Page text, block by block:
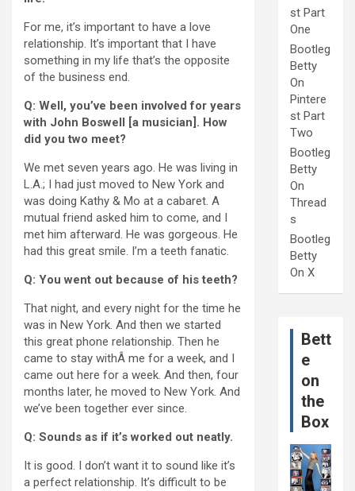
For me, it’s important to have a love
relationship. It’s important that I have
something in my life that’s the opposite
of the business end.
Q: Well, you’ve been involved for years
with John Boswell [a musician]. How
did you two meet?
We met seven years ago. He was living in
L.A.; I had just moved to New York and
was doing Kathy & Mo at a cabaret. A
mutual friend asked him to come, and I
met him afterward. He was gorgeous. He
had this great smile. I’m a teeth fanatic.
Q: You went out because of his teeth?
That night, and every night for the time he
was in New York. And then we started
this great phone relationship. Then he
came to stay withÂ me for a week, and I
came out here for a week. And then, four
months later, he moved to New York. And
we’ve been together ever since.
Q: Sounds as if it’s worked out neatly.
It is good. I don’t want it to sound like it’s
a perfect relationship. It’s difficult to be
st Part
One
Bootleg
Betty
On
Pintere
st Part
Two
Bootleg
Betty
On
Thread
s
Bootleg
Betty
On X
Bett
e
on
the
Box